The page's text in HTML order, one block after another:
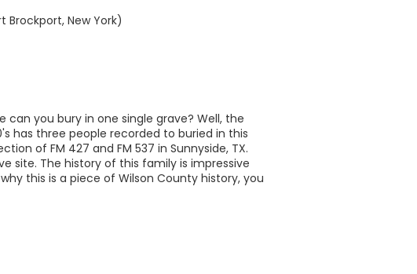
Brockport, New York)
can you bury in one single grave? Well, the
has three people recorded to buried in this
of FM 427 and FM 537 in Sunnyside, TX.
site. The history of this family is impressive
this is a piece of Wilson County history, you